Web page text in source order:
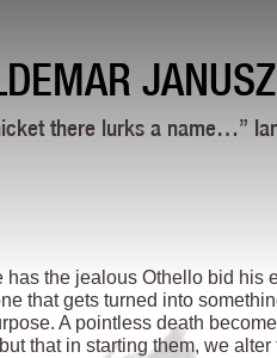
there lurks a name…”
the jealous Othello bid his
that gets turned into
A pointless death
that in starting them, we alter